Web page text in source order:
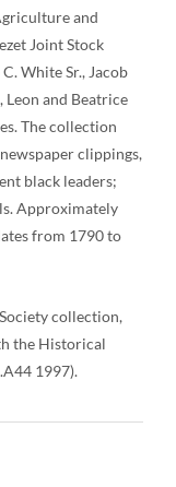
and
Joint Stock
White Sr., Jacob
Leon and Beatrice
The collection
clippings,
black leaders;
Approximately
from 1790 to
collection,
the Historical
1997).